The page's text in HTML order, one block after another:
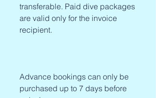
transferable. Paid dive packages
are valid only for the invoice
recipient.
Advance bookings can only be
purchased up to 7 days before